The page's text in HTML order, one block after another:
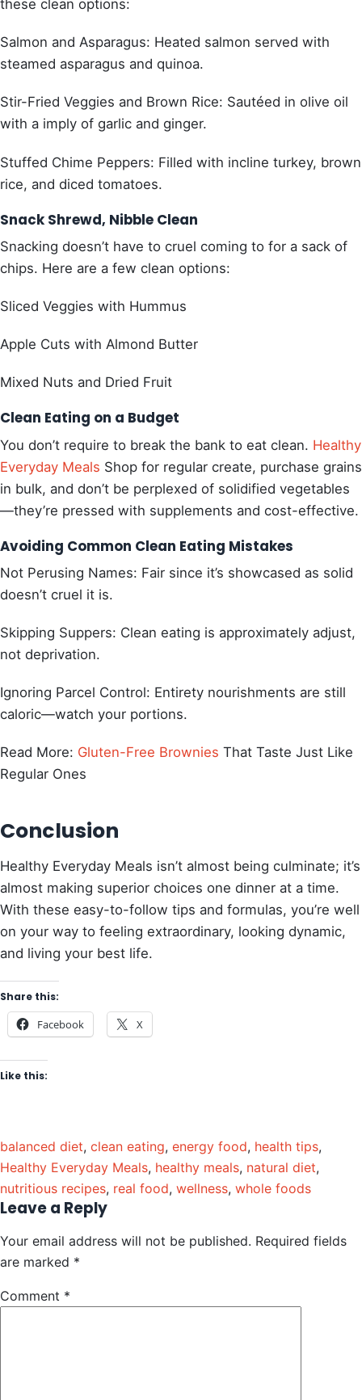
these clean options:
Salmon and Asparagus: Heated salmon served with
steamed asparagus and quinoa.
Stir-Fried Veggies and Brown Rice: Sautéed in olive oil
with a imply of garlic and ginger.
Stuffed Chime Peppers: Filled with incline turkey, brown
rice, and diced tomatoes.
Snack Shrewd, Nibble Clean
Snacking doesn’t have to cruel coming to for a sack of
chips. Here are a few clean options:
Sliced Veggies with Hummus
Apple Cuts with Almond Butter
Mixed Nuts and Dried Fruit
Clean Eating on a Budget
You don’t require to break the bank to eat clean. Healthy
Everyday Meals Shop for regular create, purchase grains
in bulk, and don’t be perplexed of solidified vegetables
—they’re pressed with supplements and cost-effective.
Avoiding Common Clean Eating Mistakes
Not Perusing Names: Fair since it’s showcased as solid
doesn’t cruel it is.
Skipping Suppers: Clean eating is approximately adjust,
not deprivation.
Ignoring Parcel Control: Entirety nourishments are still
caloric—watch your portions.
Read More: Gluten-Free Brownies That Taste Just Like
Regular Ones
Conclusion
Healthy Everyday Meals isn’t almost being culminate; it’s
almost making superior choices one dinner at a time.
With these easy-to-follow tips and formulas, you’re well
on your way to feeling extraordinary, looking dynamic,
and living your best life.
Share this:
Facebook X
Like this:
balanced diet, clean eating, energy food, health tips,
Healthy Everyday Meals, healthy meals, natural diet,
nutritious recipes, real food, wellness, whole foods
Leave a Reply
Your email address will not be published. Required fields
are marked *
Comment *